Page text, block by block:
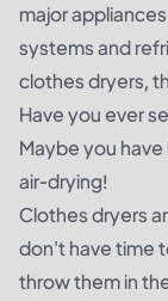
major
systems and
clothes dryers,
Have you ever
Maybe you
air-drying!
Clothes dryers
don't have time
throw them in